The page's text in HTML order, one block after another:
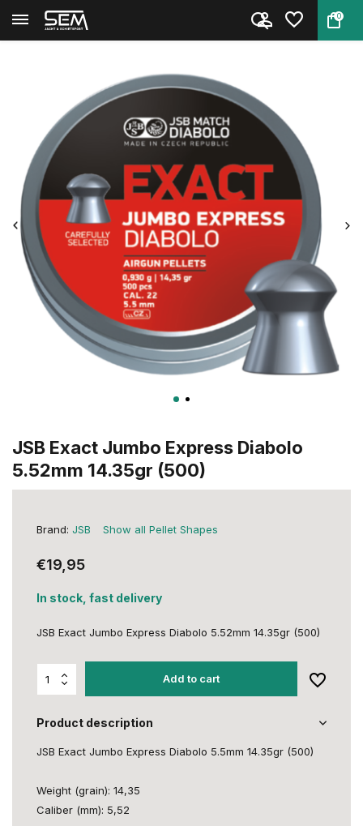
0
Back Home JSB Exact Jumbo Express Diabol...
JSB Exact Jumbo Express Diabolo
5.52mm 14.35gr (500)
Brand: JSB Show all Pellet Shapes
€19,95
In stock, fast delivery
JSB Exact Jumbo Express Diabolo 5.52mm 14.35gr (500)
Add to cart
Product description
JSB Exact Jumbo Express Diabolo 5.5mm 14.35gr (500)
Weight (grain): 14,35
Caliber (mm): 5,52